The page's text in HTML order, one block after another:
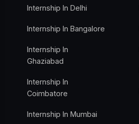
Internship In Delhi
Internship In Bangalore
Internship In
Ghaziabad
Internship In
Coimbatore
Internship In Mumbai